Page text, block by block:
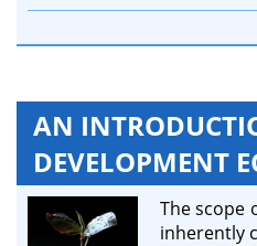
AN
DEVELOPMENT
The scope
inherently